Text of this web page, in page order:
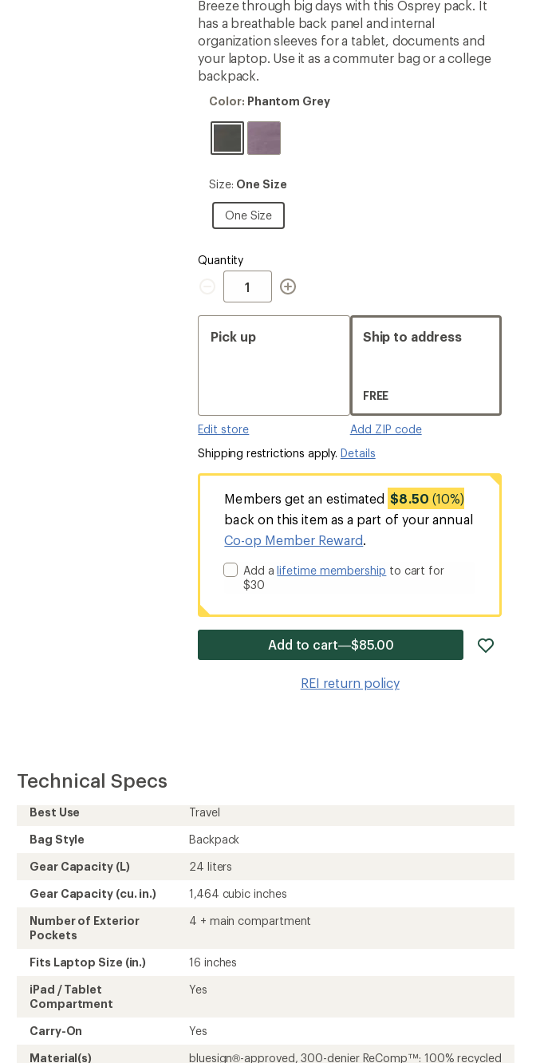
Breeze through big days with this Osprey pack. It
has a breathable back panel and internal
organization sleeves for a tablet, documents and
your laptop. Use it as a commuter bag or a college
backpack.
Color:
Grey
Color: Phantom Grey
Size:
Size
Size: One Size
One Size
One
Size
Quantity
Quantity
Pick up
Edit store
Ship to address
FREE
Add ZIP code
Shipping restrictions apply. Details
Members get an estimated $8.50 (10%)
back on this item as a part of your annual
Co-op Member Reward.
Add alifetime membership to cart for
$30
Add to cart—$85.00
REI return policy
Technical Specs
Best Use
Travel
Bag Style
Backpack
Gear Capacity (L)
24 liters
Gear Capacity (cu. in.)
1,464 cubic inches
Number of Exterior
Pockets
4 + main compartment
Fits Laptop Size (in.)
16 inches
iPad / Tablet
Compartment
Yes
Carry-On
Yes
Material(s)
bluesign®-approved, 300-denier ReComp™: 100% recycled